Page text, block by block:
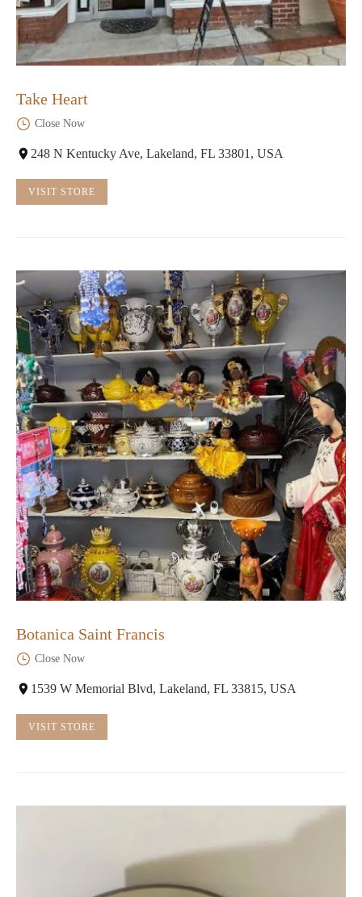
Take Heart
Close Now
248 N Kentucky Ave, Lakeland, FL 33801, USA
VISIT STORE
Botanica Saint Francis
Close Now
1539 W Memorial Blvd, Lakeland, FL 33815, USA
VISIT STORE